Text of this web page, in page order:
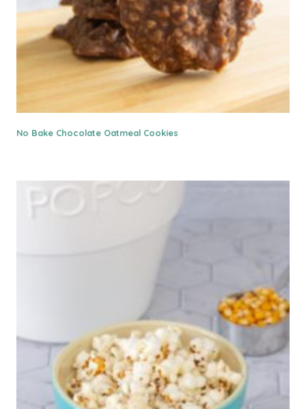
No Bake Chocolate Oatmeal Cookies